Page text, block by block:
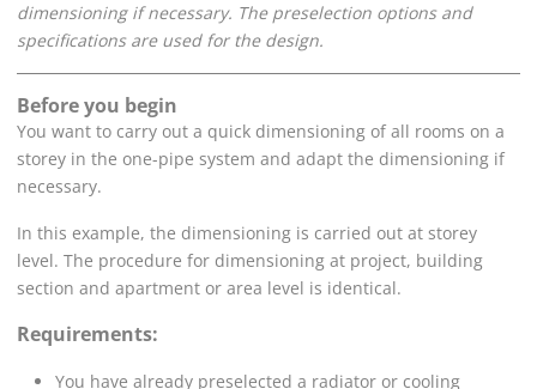
dimensioning if necessary. The preselection options and
specifications are used for the design.
Before you begin
You want to carry out a quick dimensioning of all rooms on a
storey in the one-pipe system and adapt the dimensioning if
necessary.
In this example, the dimensioning is carried out at storey
level. The procedure for dimensioning at project, building
section and apartment or area level is identical.
Requirements:
You have already preselected a radiator or cooling